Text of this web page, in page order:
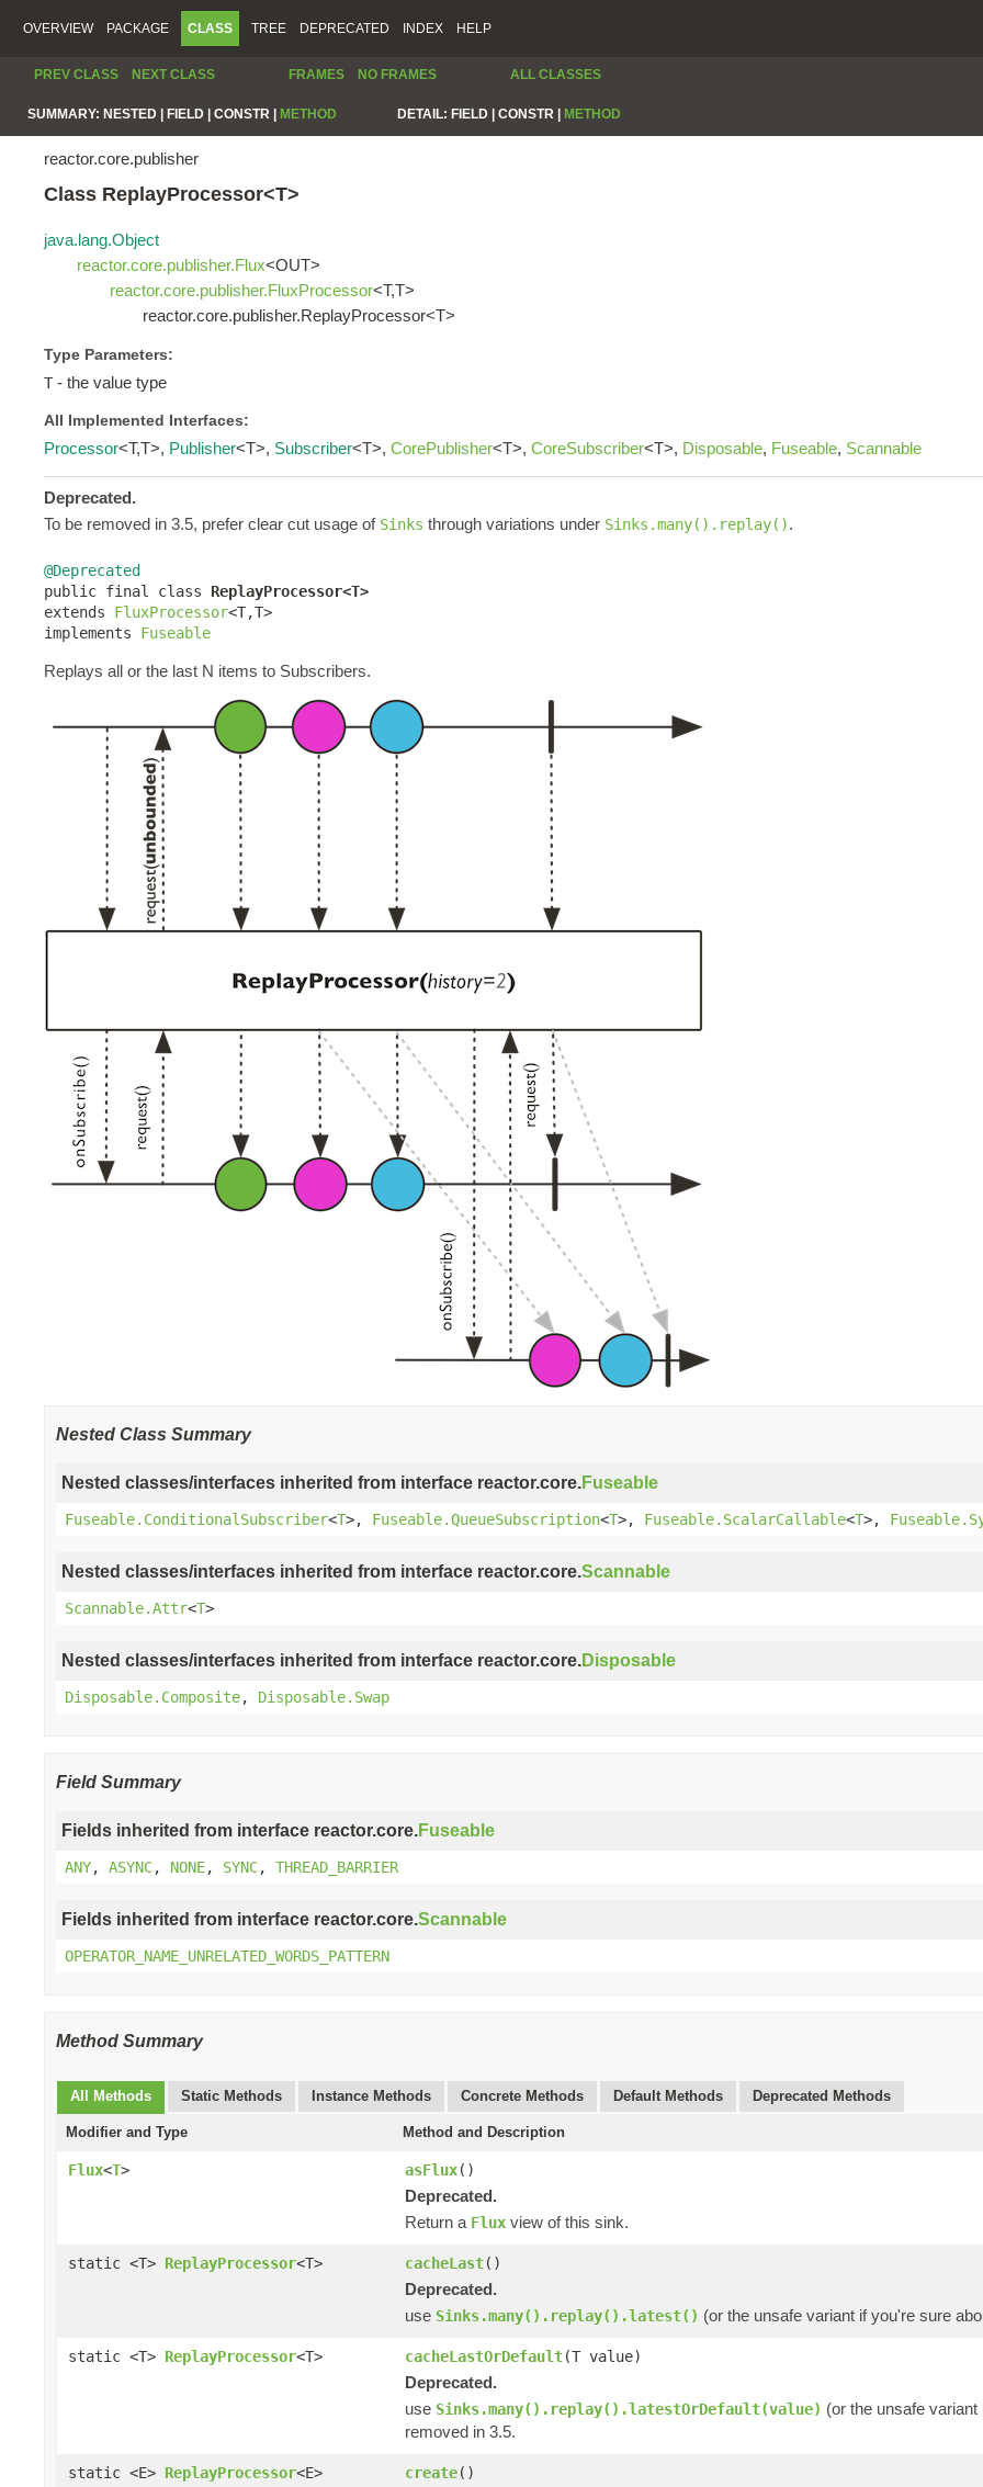
OVERVIEW PACKAGE CLASS TREE DEPRECATED INDEX HELP
PREV CLASS NEXT CLASS FRAMES NO FRAMES ALL CLASSES
SUMMARY: NESTED | FIELD | CONSTR | METHOD DETAIL: FIELD | CONSTR | METHOD
reactor.core.publisher
Class ReplayProcessor<T>
java.lang.Object
reactor.core.publisher.Flux<OUT>
reactor.core.publisher.FluxProcessor<T,T>
reactor.core.publisher.ReplayProcessor<T>
Type Parameters:
T - the value type
All Implemented Interfaces:
Processor<T,T>, Publisher<T>, Subscriber<T>, CorePublisher<T>, CoreSubscriber<T>, Disposable, Fuseable, Scannable
Deprecated.
To be removed in 3.5, prefer clear cut usage of Sinks through variations under Sinks.many().replay().
@Deprecated
public final class ReplayProcessor<T>
extends FluxProcessor<T,T>
implements Fuseable
Replays all or the last N items to Subscribers.
Nested Class Summary
Nested classes/interfaces inherited from interface reactor.core.Fuseable
Fuseable.ConditionalSubscriber<T>, Fuseable.QueueSubscription<T>, Fuseable.ScalarCallable<T>,
Nested classes/interfaces inherited from interface reactor.core.Scannable
Scannable.Attr<T>
Nested classes/interfaces inherited from interface reactor.core.Disposable
Disposable.Composite, Disposable.Swap
Field Summary
Fields inherited from interface reactor.core.Fuseable
ANY, ASYNC, NONE, SYNC, THREAD_BARRIER
Fields inherited from interface reactor.core.Scannable
OPERATOR_NAME_UNRELATED_WORDS_PATTERN
Method Summary
All Methods Static Methods Instance Methods Concrete Methods Default Methods Deprecated Methods
Modifier and Type Method and Description
Flux<T> asFlux()
Deprecated.
Return a Flux view of this sink.
static <T> ReplayProcessor<T> cacheLast()
Deprecated.
use Sinks.many().replay().latest() (or the unsafe variant if you're sure
static <T> ReplayProcessor<T> cacheLastOrDefault(T value)
Deprecated.
use Sinks.many().replay().latestOrDefault(value) (or the unsafe
removed in 3.5.
static <E> ReplayProcessor<E> create()